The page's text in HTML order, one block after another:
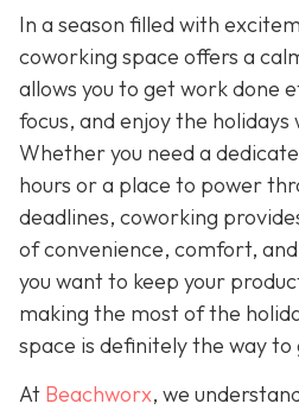
In a season filled with
coworking space offers a
allows you to get work done
focus, and enjoy the
Whether you need a
hours or a place to power
deadlines, coworking
of convenience, comfort,
you want to keep your
making the most of the
space is definitely the way to
At Beachworx, we